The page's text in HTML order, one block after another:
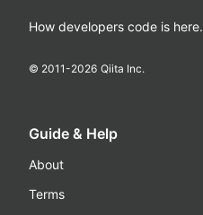
How developers code is here.
© 2011-2026 Qiita Inc.
Guide & Help
About
Terms